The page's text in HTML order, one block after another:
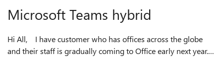
Microsoft Teams hybrid
Hi All, I have customer who has offices across the globe
and their staff is gradually coming to Office early next year.